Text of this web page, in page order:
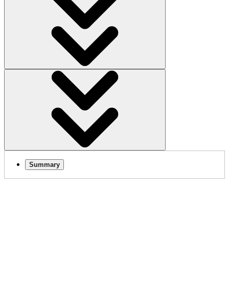
Summary